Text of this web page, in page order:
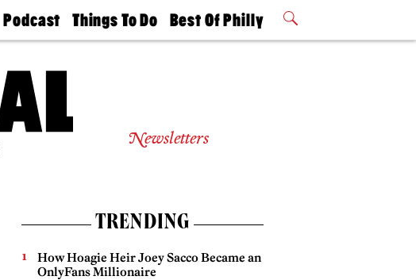
Podcast
Philly
Today
Things To Do
Philly Mag
Best Of Philly
2026 Party
Newsletters
TRENDING
How Hoagie Heir Joey Sacco Became an
OnlyFans Millionaire